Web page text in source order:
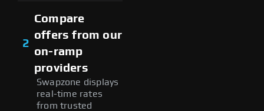
2
Compare
offers from our
on-ramp
providers
Swapzone displays
real-time rates
from trusted